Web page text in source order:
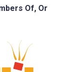
Of, Or